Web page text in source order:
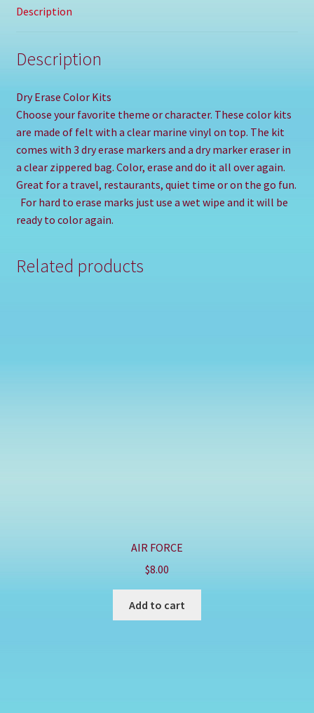
Description
Description
Dry Erase Color Kits
Choose your favorite theme or character. These color kits
are made of felt with a clear marine vinyl on top. The kit
comes with 3 dry erase markers and a dry marker eraser in
a clear zippered bag. Color, erase and do it all over again.
Great for a travel, restaurants, quiet time or on the go fun.
For hard to erase marks just use a wet wipe and it will be
ready to color again.
Related products
AIR FORCE
$8.00
Add to cart